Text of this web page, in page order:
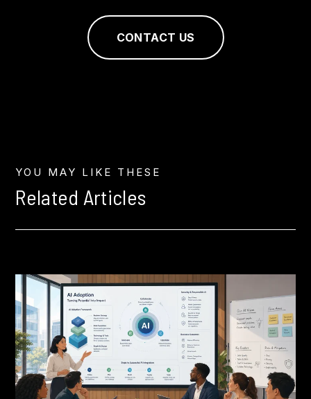
CONTACT US
YOU MAY LIKE THESE
Related Articles